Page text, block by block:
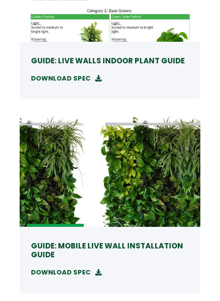
GUIDE: LIVE WALLS INDOOR PLANT GUIDE
DOWNLOAD SPEC
GUIDE: MOBILE LIVE WALL INSTALLATION
GUIDE
DOWNLOAD SPEC